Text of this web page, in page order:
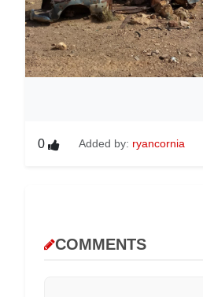
0 Added by: ryancornia
COMMENTS